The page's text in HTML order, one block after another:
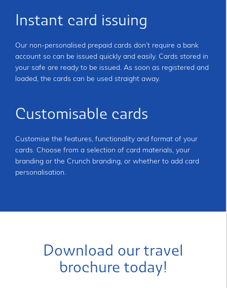
Instant card issuing
Our non-personalised prepaid cards don’t require a bank
account so can be issued quickly and easily. Cards stored in
your safe are ready to be issued. As soon as registered and
loaded, the cards can be used straight away.
Customisable cards
Customise the features, functionality and format of your
cards. Choose from a selection of card materials, your
branding or the Crunch branding, or whether to add card
personalisation.
Download our travel
brochure today!